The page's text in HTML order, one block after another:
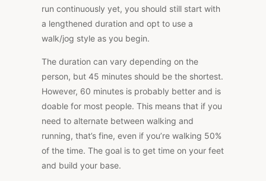
run continuously yet, you should still start with
a lengthened duration and opt to use a
walk/jog style as you begin.
The duration can vary depending on the
person, but 45 minutes should be the shortest.
However, 60 minutes is probably better and is
doable for most people. This means that if you
need to alternate between walking and
running, that’s fine, even if you’re walking 50%
of the time. The goal is to get time on your feet
and build your base.